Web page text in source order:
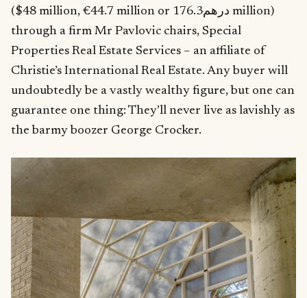
($48 million, €44.7 million or درهم176.3 million)
through a firm Mr Pavlovic chairs, Special
Properties Real Estate Services – an affiliate of
Christie’s International Real Estate. Any buyer will
undoubtedly be a vastly wealthy figure, but one can
guarantee one thing: They’ll never live as lavishly as
the barmy boozer George Crocker.